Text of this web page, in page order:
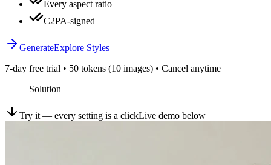
Every aspect ratio
C2PA-signed
GenerateExplore Styles
7-day free trial • 50 tokens (10 images) • Cancel anytime
Solution
Try it — every setting is a clickLive demo below